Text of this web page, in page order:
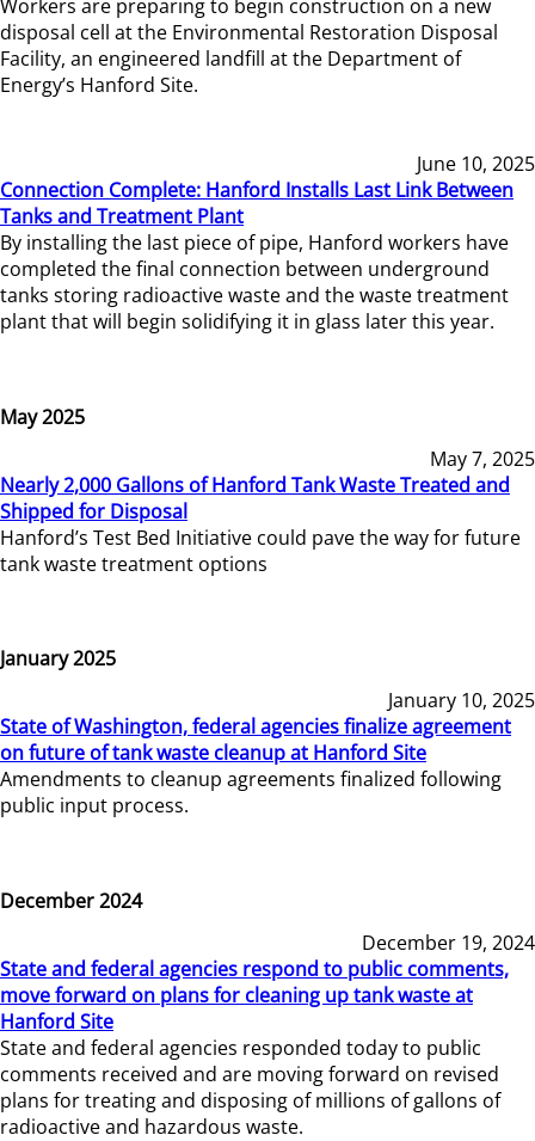
Workers are preparing to begin construction on a new
disposal cell at the Environmental Restoration Disposal
Facility, an engineered landfill at the Department of
Energy’s Hanford Site.
June 10, 2025
Connection Complete: Hanford Installs Last Link Between
Tanks and Treatment Plant
By installing the last piece of pipe, Hanford workers have
completed the final connection between underground
tanks storing radioactive waste and the waste treatment
plant that will begin solidifying it in glass later this year.
May 2025
May 7, 2025
Nearly 2,000 Gallons of Hanford Tank Waste Treated and
Shipped for Disposal
Hanford’s Test Bed Initiative could pave the way for future
tank waste treatment options
January 2025
January 10, 2025
State of Washington, federal agencies finalize agreement
on future of tank waste cleanup at Hanford Site
Amendments to cleanup agreements finalized following
public input process.
December 2024
December 19, 2024
State and federal agencies respond to public comments,
move forward on plans for cleaning up tank waste at
Hanford Site
State and federal agencies responded today to public
comments received and are moving forward on revised
plans for treating and disposing of millions of gallons of
radioactive and hazardous waste.